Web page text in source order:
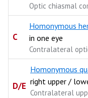
Optic chiasmal
C
Homonymous
in one eye
Contralateral
D/E
Homonymous
right upper /
Contralateral